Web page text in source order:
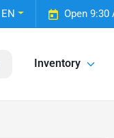
Open 9:30
EN
Inventory